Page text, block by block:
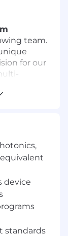
team.
for our
and
from of
high-
equivalent
device
standards